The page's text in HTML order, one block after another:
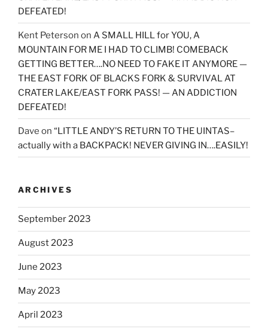
DEFEATED!
Kent Peterson on A SMALL HILL for YOU, A
MOUNTAIN FOR ME I HAD TO CLIMB! COMEBACK
GETTING BETTER….NO NEED TO FAKE IT ANYMORE —
THE EAST FORK OF BLACKS FORK & SURVIVAL AT
CRATER LAKE/EAST FORK PASS! — AN ADDICTION
DEFEATED!
Dave on “LITTLE ANDY’S RETURN TO THE UINTAS–
actually with a BACKPACK! NEVER GIVING IN….EASILY!
ARCHIVES
September 2023
August 2023
June 2023
May 2023
April 2023